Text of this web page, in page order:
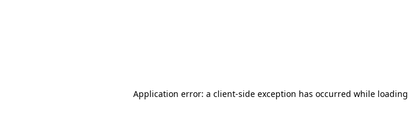
Application error: a client-side exception has occurred while loading